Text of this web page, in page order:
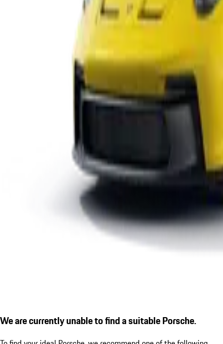
We are currently unable to find a suitable Porsche.